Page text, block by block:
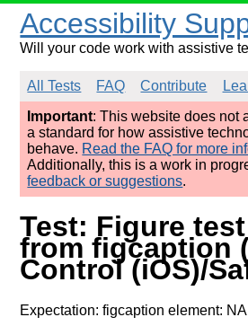
Accessibility
Will your code work with assistive
All Tests FAQ Contribute
Important: This website does not
a standard for how assistive
behave. Read the FAQ for more
Additionally, this is a work in
feedback or suggestions.
Test: Figure
from figcaption
Control (iOS)/
Expectation: figcaption element: